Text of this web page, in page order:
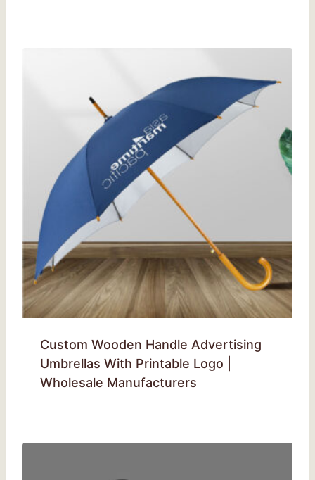
Custom Wooden Handle Advertising
Umbrellas With Printable Logo |
Wholesale Manufacturers